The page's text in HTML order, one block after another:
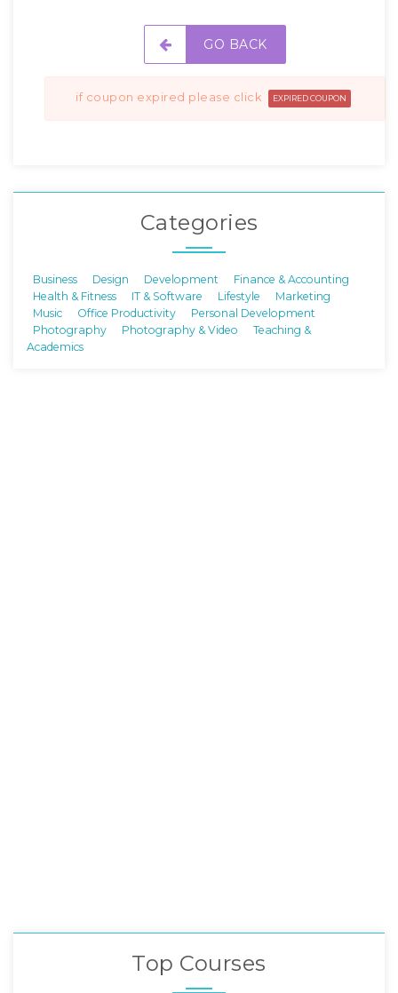
GO BACK
if coupon expired please click EXPIRED COUPON
Categories
Business Design Development
Finance & Accounting
Health & Fitness
IT & Software Lifestyle
Marketing
Music
Office Productivity
Personal Development
Photography
Photography & Video
Teaching &
Academics
Top Courses